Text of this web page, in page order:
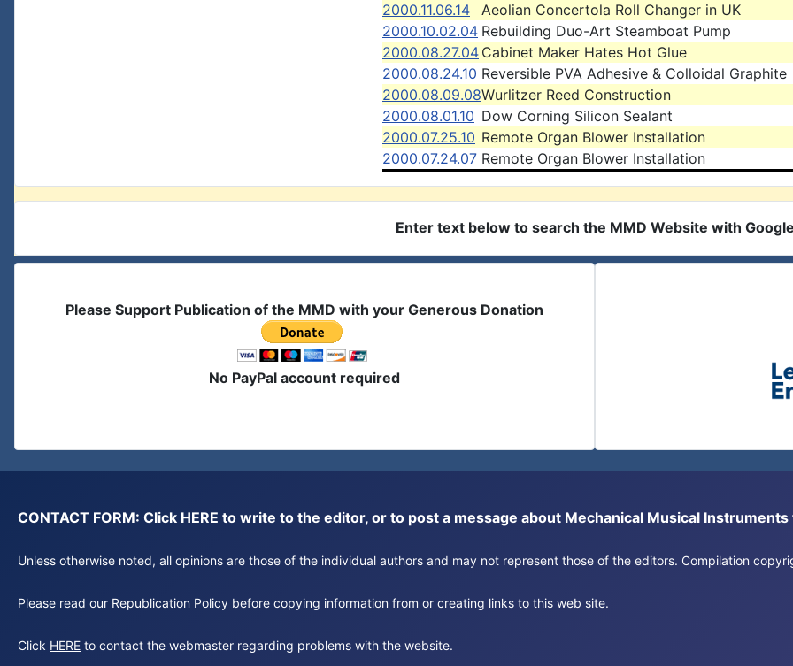
2000.11.06.14
Aeolian Concertola Roll Changer in UK
2000.10.02.04 Rebuilding Duo-Art Steamboat Pump
2000.08.27.04 Cabinet Maker Hates Hot Glue
2000.08.24.10 Reversible PVA Adhesive & Colloidal Graphite
2000.08.09.08Wurlitzer Reed Construction
2000.08.01.10 Dow Corning Silicon Sealant
2000.07.25.10 Remote Organ Blower Installation
2000.07.24.07 Remote Organ Blower Installation
Enter text below to search the MMD Website with
Please Support Publication of the MMD with your Generous Donation
No PayPal account required
CONTACT FORM: Click HERE to write to the editor, or to post a message about Mechanical Musical Instruments
Unless otherwise noted, all opinions are those of the individual authors and may not represent those of the editors. Compilation
Please read our Republication Policy before copying information from or creating links to this web site.
Click HERE to contact the webmaster regarding problems with the website.